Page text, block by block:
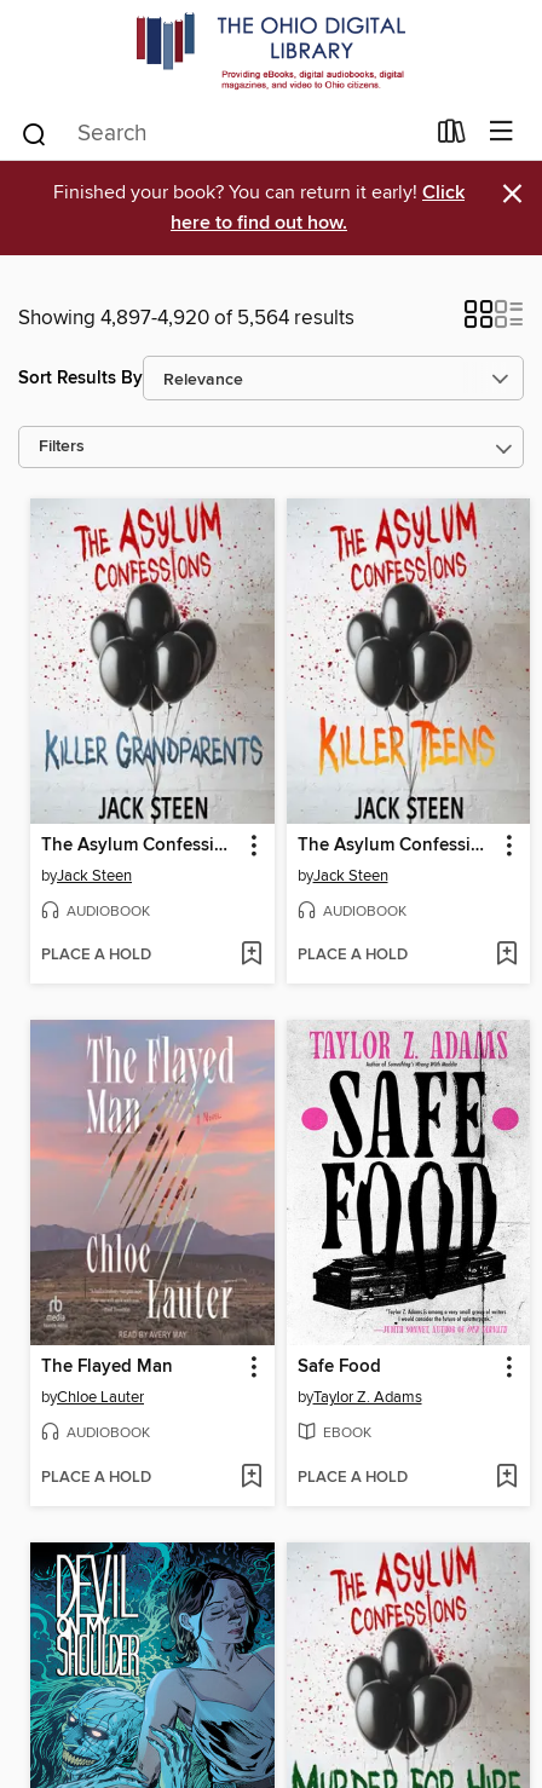
Finished your book? You can return it early! Click
here to find out how.
×
Showing 4,897-4,920 of 5,564 results
Sort Results By
Filters
The Asylum Confessions
byJack Steen
AUDIOBOOK
PLACE A HOLD
The Asylum Confessions
byJack Steen
AUDIOBOOK
PLACE A HOLD
The Flayed Man
byChloe Lauter
AUDIOBOOK
PLACE A HOLD
Safe Food
byTaylor Z. Adams
EBOOK
PLACE A HOLD